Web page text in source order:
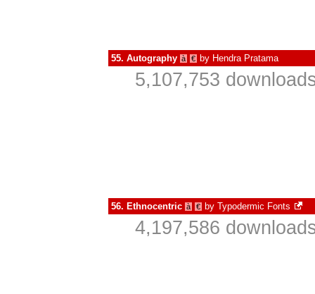
55. Autography à € by Hendra Pratama
5,107,753
56. Ethnocentric à € by Typodermic Fonts
4,197,586